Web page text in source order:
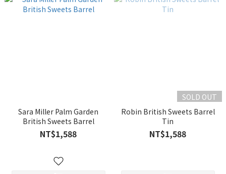
Sara Miller Palm Garden
British Sweets Barrel
NT$1,588
SOLD OUT
Robin British Sweets Barrel
Tin
NT$1,588